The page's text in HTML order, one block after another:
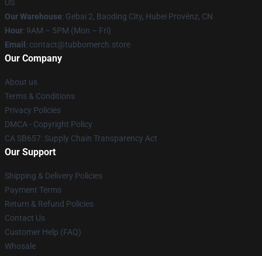
US
Our Warehouse: Gebai 2, Baoding City, Hubei Provënz, CN
Hour: 9AM – 5PM (Mon – Fri)
Email : contact@tubbomerch.store
Our Company
About us
Terms & Conditions
Privacy Policies
DMCA - Copyright Policy
CA SB657: Supply Chain Transparency Act
Our Support
Shipping & Delivery Policies
Payment Terms
Return & Refund Policies
Contact Us
Customer Help (FAQ)
Whosale